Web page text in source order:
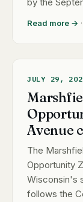
Read more →
JULY 29,
Avenue
The
Opportunity
Wisconsin's
follows the